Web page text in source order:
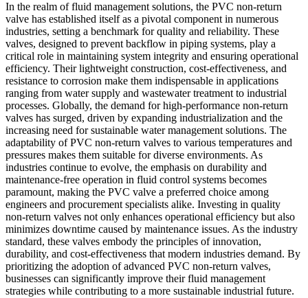
In the realm of fluid management solutions, the PVC non-return
valve has established itself as a pivotal component in numerous
industries, setting a benchmark for quality and reliability. These
valves, designed to prevent backflow in piping systems, play a
critical role in maintaining system integrity and ensuring operational
efficiency. Their lightweight construction, cost-effectiveness, and
resistance to corrosion make them indispensable in applications
ranging from water supply and wastewater treatment to industrial
processes. Globally, the demand for high-performance non-return
valves has surged, driven by expanding industrialization and the
increasing need for sustainable water management solutions. The
adaptability of PVC non-return valves to various temperatures and
pressures makes them suitable for diverse environments. As
industries continue to evolve, the emphasis on durability and
maintenance-free operation in fluid control systems becomes
paramount, making the PVC valve a preferred choice among
engineers and procurement specialists alike. Investing in quality
non-return valves not only enhances operational efficiency but also
minimizes downtime caused by maintenance issues. As the industry
standard, these valves embody the principles of innovation,
durability, and cost-effectiveness that modern industries demand. By
prioritizing the adoption of advanced PVC non-return valves,
businesses can significantly improve their fluid management
strategies while contributing to a more sustainable industrial future.